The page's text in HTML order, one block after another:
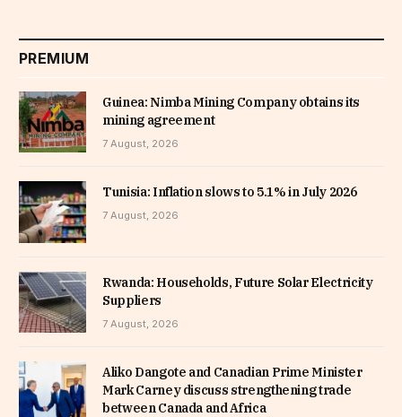
PREMIUM
Guinea: Nimba Mining Company obtains its
mining agreement
7 August, 2026
Tunisia: Inflation slows to 5.1% in July 2026
7 August, 2026
Rwanda: Households, Future Solar Electricity
Suppliers
7 August, 2026
Aliko Dangote and Canadian Prime Minister
Mark Carney discuss strengthening trade
between Canada and Africa